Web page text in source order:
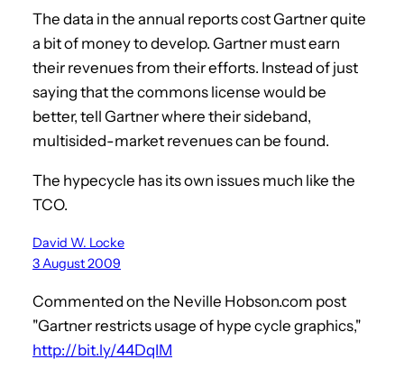
The data in the annual reports cost Gartner quite
a bit of money to develop. Gartner must earn
their revenues from their efforts. Instead of just
saying that the commons license would be
better, tell Gartner where their sideband,
multisided-market revenues can be found.
The hypecycle has its own issues much like the
TCO.
David W. Locke
3 August 2009
Commented on the Neville Hobson.com post
"Gartner restricts usage of hype cycle graphics,"
http://bit.ly/44DqIM